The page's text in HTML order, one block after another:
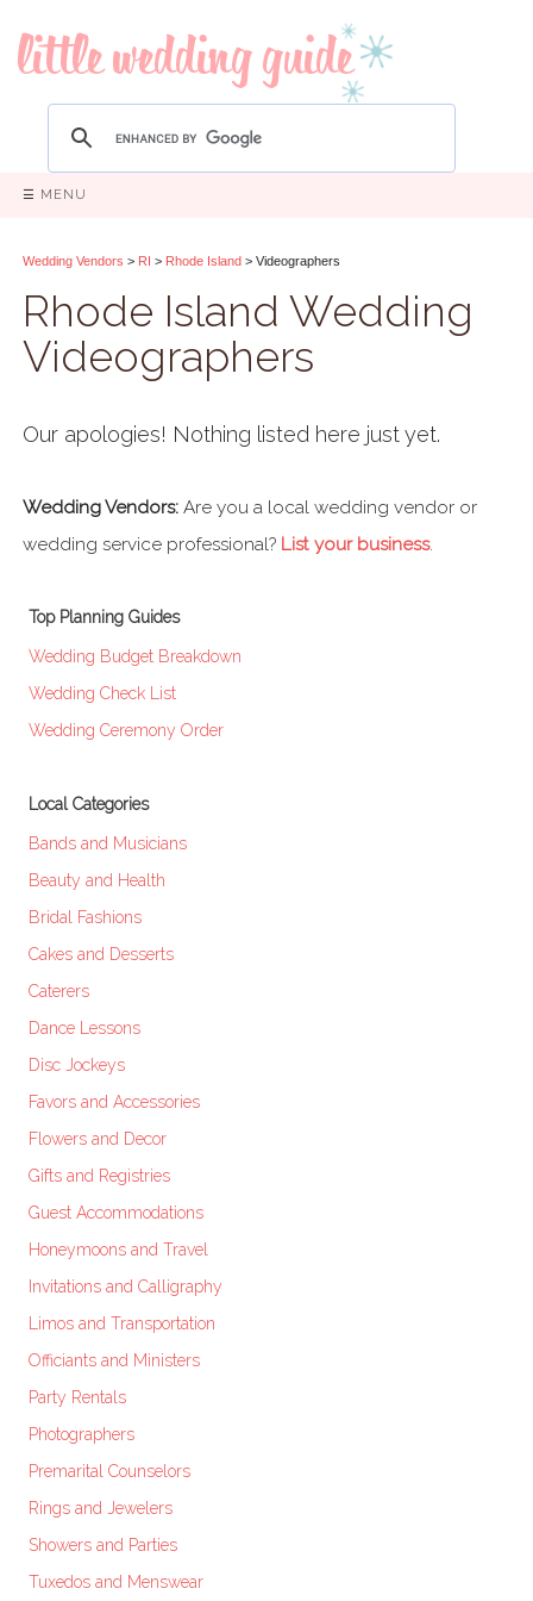
☰ MENU
Wedding Vendors > RI > Rhode Island > Videographers
Rhode Island Wedding
Videographers
Our apologies! Nothing listed here just yet.
Wedding Vendors: Are you a local wedding vendor or
wedding service professional? List your business.
Top Planning Guides
Wedding Budget Breakdown
Wedding Check List
Wedding Ceremony Order
Local Categories
Bands and Musicians
Beauty and Health
Bridal Fashions
Cakes and Desserts
Caterers
Dance Lessons
Disc Jockeys
Favors and Accessories
Flowers and Decor
Gifts and Registries
Guest Accommodations
Honeymoons and Travel
Invitations and Calligraphy
Limos and Transportation
Officiants and Ministers
Party Rentals
Photographers
Premarital Counselors
Rings and Jewelers
Showers and Parties
Tuxedos and Menswear